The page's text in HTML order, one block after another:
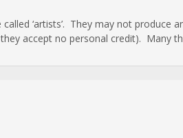
‘artists’. They may not
accept no personal credit). Many